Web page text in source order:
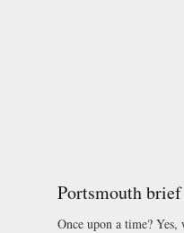
Portsmouth
Once upon a time?